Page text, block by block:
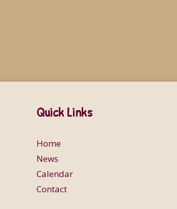
Quick Links
Home
News
Calendar
Contact